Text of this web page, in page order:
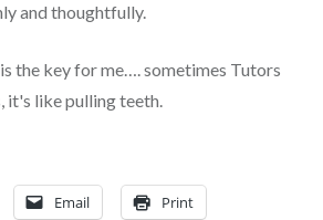
and thoughtfully.
the key for me…. sometimes Tutors
it's like pulling teeth.
Email Print